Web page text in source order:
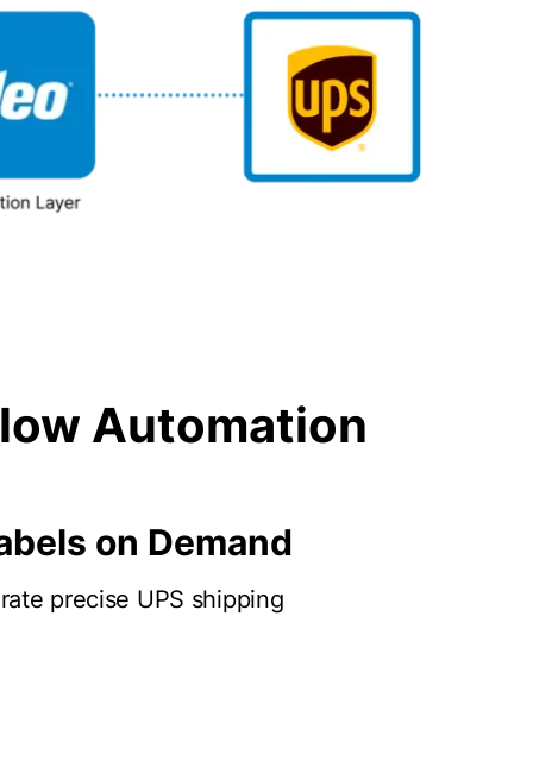
Automation
on Demand
precise UPS shipping